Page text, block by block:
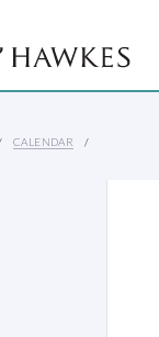
CALENDAR